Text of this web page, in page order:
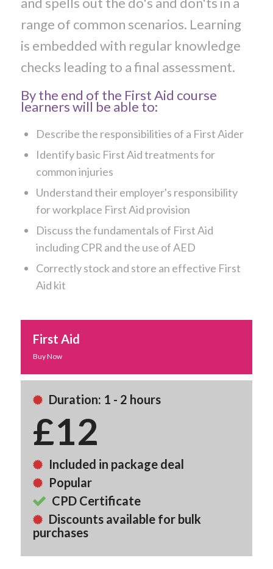
range of common scenarios. Learning
is embedded with regular knowledge
checks leading to a final assessment.
By the end of the First Aid course
learners will be able to:
Describe the responsibilities of a First Aider
Identify basic First Aid treatments for
common injuries
Understand their employer's responsibility
for workplace First Aid provision
Discuss the fundamentals of First Aid
including CPR and the use of AED
Correctly stock and store an effective First
Aid kit
First Aid
Buy Now
Duration: 1 - 2 hours
£12
Included in package deal
Popular
CPD Certificate
Discounts available for bulk
purchases